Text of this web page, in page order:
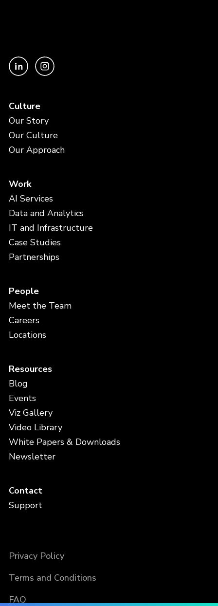
Culture
Our Story
Our Culture
Our Approach
Work
AI Services
Data and Analytics
IT and Infrastructure
Case Studies
Partnerships
People
Meet the Team
Careers
Locations
Resources
Blog
Events
Viz Gallery
Video Library
White Papers & Downloads
Newsletter
Contact
Support
Privacy Policy
Terms and Conditions
FAQ